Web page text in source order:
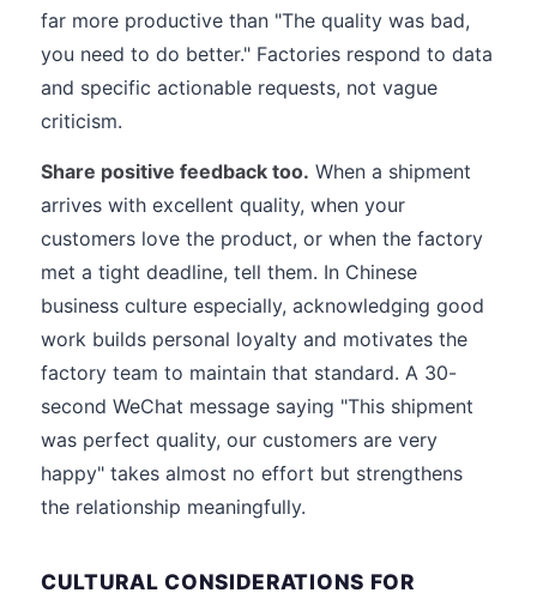
far more productive than "The quality was bad,
you need to do better." Factories respond to data
and specific actionable requests, not vague
criticism.
Share positive feedback too. When a shipment
arrives with excellent quality, when your
customers love the product, or when the factory
met a tight deadline, tell them. In Chinese
business culture especially, acknowledging good
work builds personal loyalty and motivates the
factory team to maintain that standard. A 30-
second WeChat message saying "This shipment
was perfect quality, our customers are very
happy" takes almost no effort but strengthens
the relationship meaningfully.
CULTURAL CONSIDERATIONS FOR